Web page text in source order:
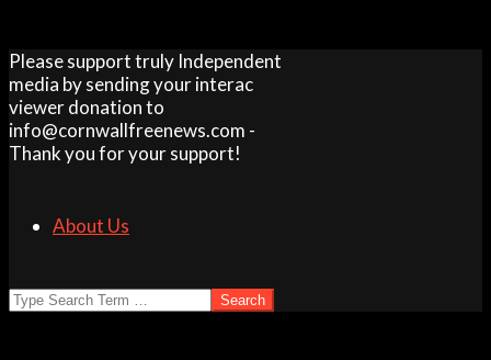
Skip
to
content
Please support truly Independent
media by sending your interac
viewer donation to
info@cornwallfreenews.com -
Thank you for your support!
About Us
Search